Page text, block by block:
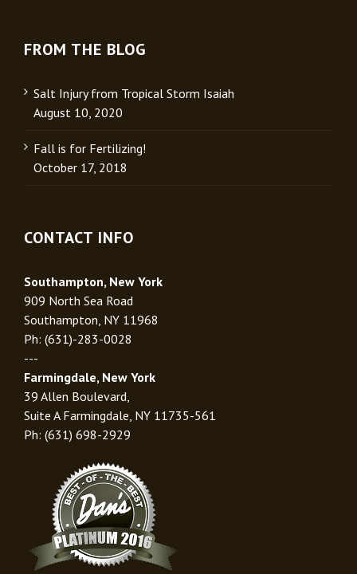
FROM THE BLOG
Salt Injury from Tropical Storm Isaiah
August 10, 2020
Fall is for Fertilizing!
October 17, 2018
CONTACT INFO
Southampton, New York
909 North Sea Road
Southampton, NY 11968
Ph: (631)-283-0028
---
Farmingdale, New York
39 Allen Boulevard,
Suite A Farmingdale, NY 11735-561
Ph: (631) 698-2929